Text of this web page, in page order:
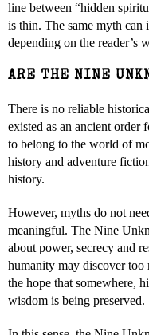
line between “hidden
is thin. The same myth can
depending on the reader’s
ARE THE NINE
There is no reliable
existed as an ancient order
to belong to the world of
history and adventure
history.
However, myths do not
meaningful. The Nine
about power, secrecy and
humanity may discover
the hope that somewhere,
wisdom is being preserved.